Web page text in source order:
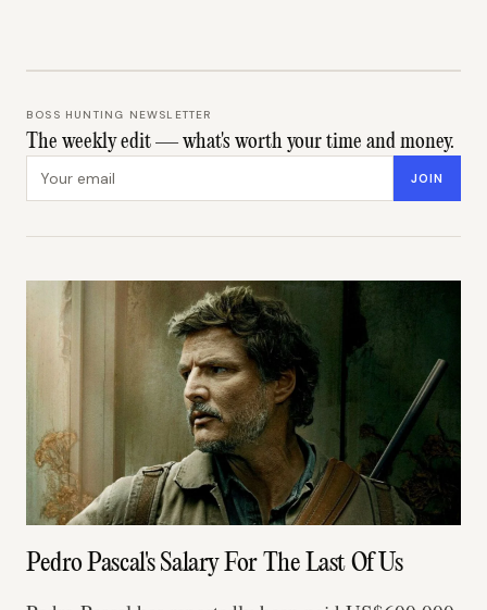
BOSS HUNTING NEWSLETTER
The weekly edit — what's worth your time and money.
JOIN
Pedro Pascal's Salary For The Last Of Us